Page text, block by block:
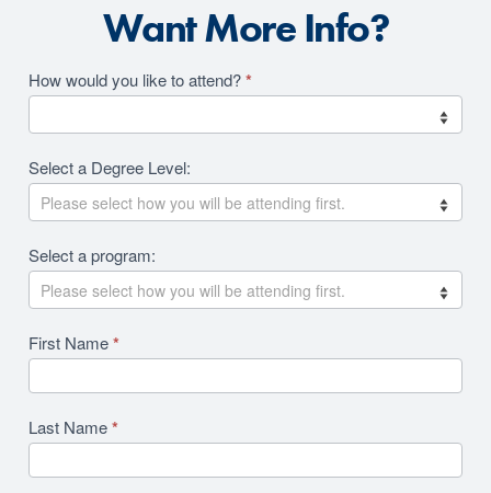
Want More Info?
Academics
Revision
How would you like to attend?*
Select a Degree Level:
Select a program:
First Name*
Last Name*